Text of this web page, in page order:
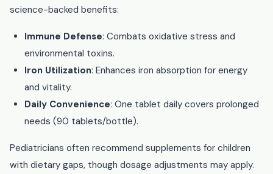
science-backed benefits:
Immune Defense: Combats oxidative stress and
environmental toxins.
Iron Utilization: Enhances iron absorption for energy
and vitality.
Daily Convenience: One tablet daily covers prolonged
needs (90 tablets/bottle).
Pediatricians often recommend supplements for children
with dietary gaps, though dosage adjustments may apply.